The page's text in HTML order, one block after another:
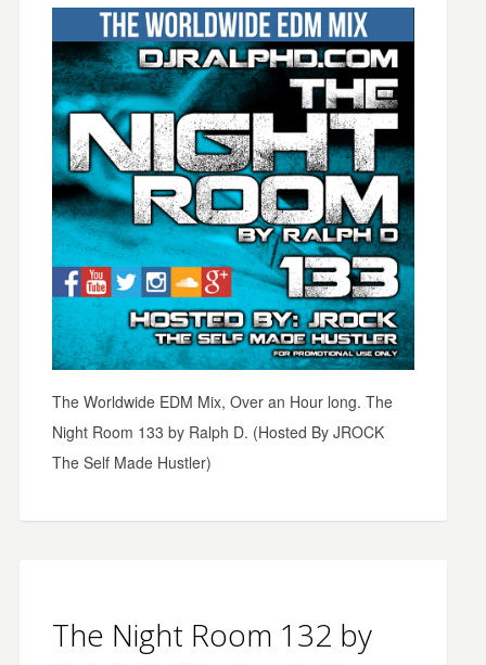
The Worldwide EDM Mix, Over an Hour long. The
Night Room 133 by Ralph D. (Hosted By JROCK
The Self Made Hustler)
The Night Room 132 by